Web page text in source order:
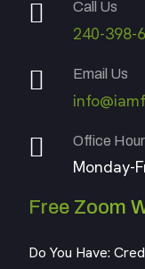
Call Us
240-398-
Email Us
Office
Monday-
Free Zoom
Do You Have: